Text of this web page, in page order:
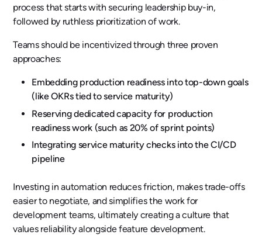
process that starts with securing leadership buy-in,
followed by ruthless prioritization of work.
Teams should be incentivized through three proven
approaches:
Embedding production readiness into top-down goals
(like OKRs tied to service maturity)
Reserving dedicated capacity for production
readiness work (such as 20% of sprint points)
Integrating service maturity checks into the CI/CD
pipeline
Investing in automation reduces friction, makes trade-offs
easier to negotiate, and simplifies the work for
development teams, ultimately creating a culture that
values reliability alongside feature development.